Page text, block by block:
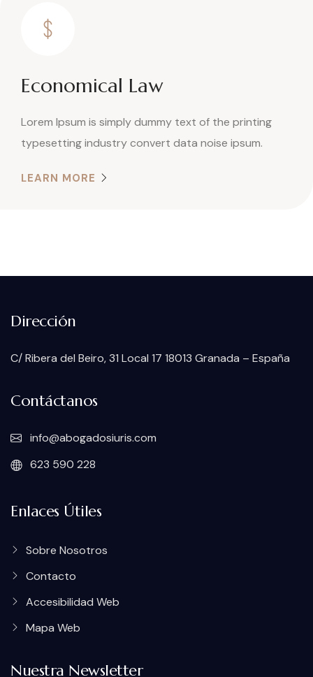
Economical Law
Lorem Ipsum is simply dummy text of the printing
typesetting industry convert data noise ipsum.
LEARN MORE
Dirección
C/ Ribera del Beiro, 31 Local 17 18013 Granada – España
Contáctanos
info@abogadosiuris.com
623 590 228
Enlaces Útiles
Sobre Nosotros
Contacto
Accesibilidad Web
Mapa Web
Nuestra Newsletter